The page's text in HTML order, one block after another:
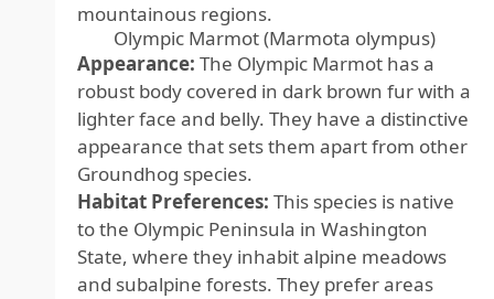
mountainous regions.
Olympic Marmot (Marmota olympus)
Appearance: The Olympic Marmot has a
robust body covered in dark brown fur with a
lighter face and belly. They have a distinctive
appearance that sets them apart from other
Groundhog species.
Habitat Preferences: This species is native
to the Olympic Peninsula in Washington
State, where they inhabit alpine meadows
and subalpine forests. They prefer areas